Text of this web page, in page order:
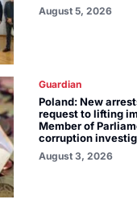
August 5, 2026
Guardian
Poland: New
request to lifting
Member of
corruption
August 3, 2026